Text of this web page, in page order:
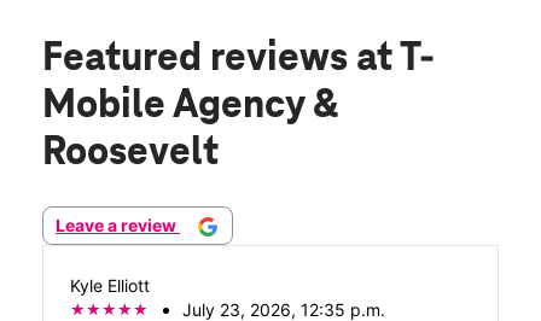
Featured reviews at T-
Mobile Agency &
Roosevelt
Leave a review
Kyle Elliott
July 23, 2026, 12:35 p.m.